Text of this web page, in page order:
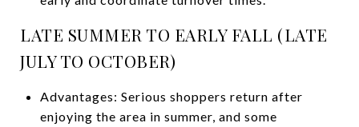
LATE SUMMER TO EARLY FALL (LATE
JULY TO OCTOBER)
Advantages: Serious shoppers return after
enjoying the area in summer, and some